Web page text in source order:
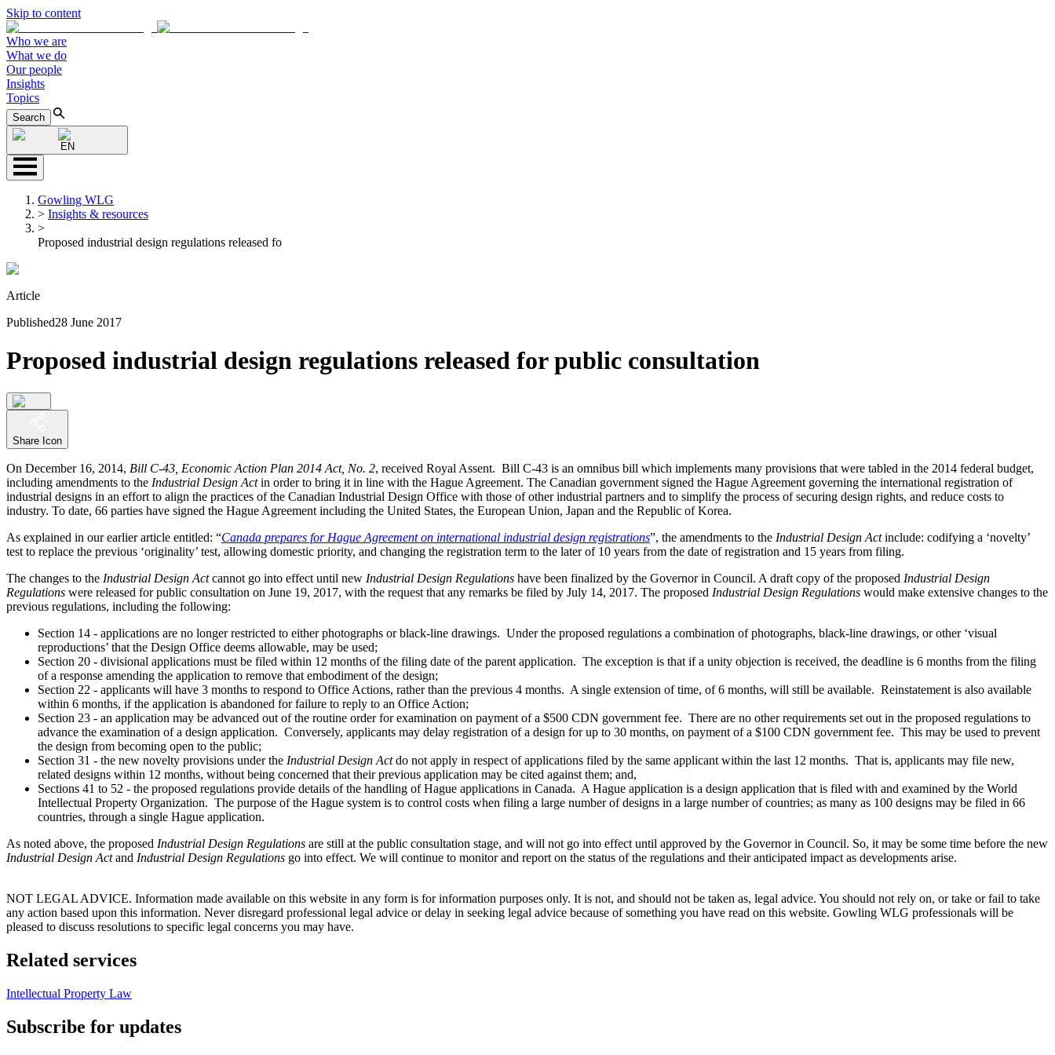
Skip to content
Who we are
What we do
Our people
Insights
Topics
Search
EN
Gowling WLG
> Insights & resources
>
Proposed industrial design regulations released fo
Article
Published28 June 2017
Proposed industrial design regulations released for public consultation
Share Icon
On December 16, 2014, Bill C-43, Economic Action Plan 2014 Act, No. 2, received Royal Assent. Bill C-43 is an omnibus bill which implements many provisions that were tabled in the 2014 federal budget,
including amendments to the Industrial Design Actin order to bring it in line with the Hague Agreement. The Canadian government signed the Hague Agreement governing the international registration of
industrial designs in an effort to align the practices of the Canadian Industrial Design Office with those of other industrial partners and to simplify the process of securing design rights, and reduce costs to
industry. To date, 66 parties have signed the Hague Agreement including the United States, the European Union, Japan and the Republic of Korea.
As explained in our earlier article entitled: “Canada prepares for Hague Agreement on international industrial design registrations”, the amendments to the Industrial Design Actinclude: codifying a ‘novelty’
test to replace the previous ‘originality’ test, allowing domestic priority, and changing the registration term to the later of 10 years from the date of registration and 15 years from filing.
The changes to the Industrial Design Actcannot go into effect until new Industrial Design Regulations have been finalized by the Governor in Council. A draft copy of the proposed Industrial Design
Regulations were released for public consultation on June 19, 2017, with the request that any remarks be filed by July 14, 2017. The proposed Industrial Design Regulations would make extensive changes to the
previous regulations, including the following:
Section 14 - applications are no longer restricted to either photographs or black-line drawings. Under the proposed regulations a combination of photographs, black-line drawings, or other ‘visual
reproductions’ that the Design Office deems allowable, may be used;
Section 20 - divisional applications must be filed within 12 months of the filing date of the parent application. The exception is that if a unity objection is received, the deadline is 6 months from the filing
of a response amending the application to remove that embodiment of the design;
Section 22 - applicants will have 3 months to respond to Office Actions, rather than the previous 4 months. A single extension of time, of 6 months, will still be available. Reinstatement is also available
within 6 months, if the application is abandoned for failure to reply to an Office Action;
Section 23 - an application may be advanced out of the routine order for examination on payment of a $500 CDN government fee. There are no other requirements set out in the proposed regulations to
advance the examination of a design application. Conversely, applicants may delay registration of a design for up to 30 months, on payment of a $100 CDN government fee. This may be used to prevent
the design from becoming open to the public;
Section 31 - the new novelty provisions under the Industrial Design Actdo not apply in respect of applications filed by the same applicant within the last 12 months. That is, applicants may file new,
related designs within 12 months, without being concerned that their previous application may be cited against them; and,
Sections 41 to 52 - the proposed regulations provide details of the handling of Hague applications in Canada. A Hague application is a design application that is filed with and examined by the World
Intellectual Property Organization. The purpose of the Hague system is to control costs when filing a large number of designs in a large number of countries; as many as 100 designs may be filed in 66
countries, through a single Hague application.
As noted above, the proposed Industrial Design Regulations are still at the public consultation stage, and will not go into effect until approved by the Governor in Council. So, it may be some time before the new
Industrial Design Actand Industrial Design Regulations go into effect. We will continue to monitor and report on the status of the regulations and their anticipated impact as developments arise.
NOT LEGAL ADVICE. Information made available on this website in any form is for information purposes only. It is not, and should not be taken as, legal advice. You should not rely on, or take or fail to take
any action based upon this information. Never disregard professional legal advice or delay in seeking legal advice because of something you have read on this website. Gowling WLG professionals will be
pleased to discuss resolutions to specific legal concerns you may have.
Related services
Intellectual Property Law
Subscribe for updates